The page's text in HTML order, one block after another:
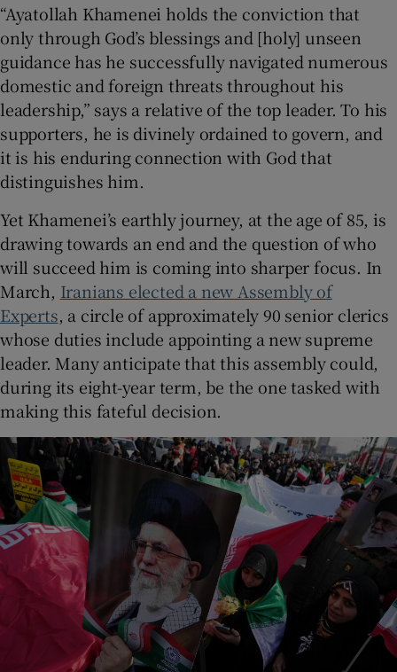
“Ayatollah Khamenei holds the conviction that
only through God’s blessings and [holy] unseen
guidance has he successfully navigated numerous
domestic and foreign threats throughout his
leadership,” says a relative of the top leader. To his
supporters, he is divinely ordained to govern, and
it is his enduring connection with God that
distinguishes him.
Yet Khamenei’s earthly journey, at the age of 85, is
drawing towards an end and the question of who
will succeed him is coming into sharper focus. In
March, Iranians elected a new Assembly of
Experts, a circle of approximately 90 senior clerics
whose duties include appointing a new supreme
leader. Many anticipate that this assembly could,
during its eight-year term, be the one tasked with
making this fateful decision.